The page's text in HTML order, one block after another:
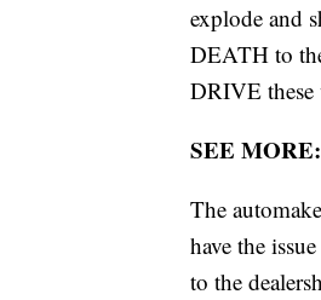
explode and
DEATH to
DRIVE these
SEE MORE:
The
have the
to the